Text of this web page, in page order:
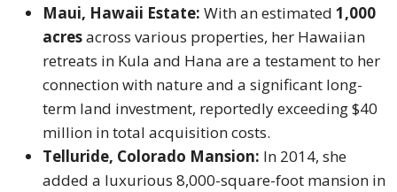
Maui, Hawaii Estate: With an estimated 1,000
acresacross various properties, her Hawaiian
retreats in Kula and Hana are a testament to her
connection with nature and a significant long-
term land investment, reportedly exceeding $40
million in total acquisition costs.
Telluride, Colorado Mansion: In 2014, she
added a luxurious 8,000-square-foot mansion in